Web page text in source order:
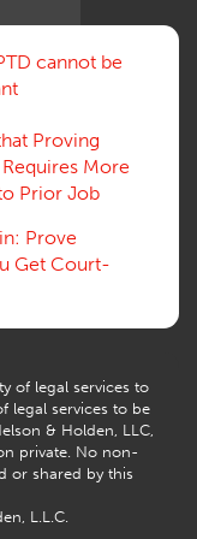
cannot be
Proving
More
Prior Job
Prove
Get Court-
of legal services to
legal services to be
& Holden, LLC,
private. No non-
or shared by this
L.L.C.